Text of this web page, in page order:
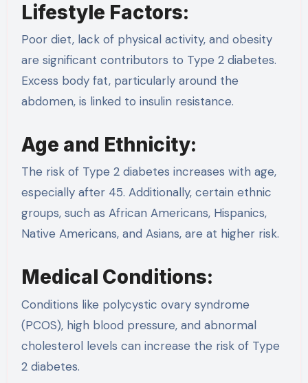
Lifestyle Factors:
Poor diet, lack of physical activity, and obesity
are significant contributors to Type 2 diabetes.
Excess body fat, particularly around the
abdomen, is linked to insulin resistance.
Age and Ethnicity:
The risk of Type 2 diabetes increases with age,
especially after 45. Additionally, certain ethnic
groups, such as African Americans, Hispanics,
Native Americans, and Asians, are at higher risk.
Medical Conditions:
Conditions like polycystic ovary syndrome
(PCOS), high blood pressure, and abnormal
cholesterol levels can increase the risk of Type
2 diabetes.